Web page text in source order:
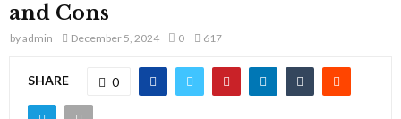
and Cons
byadmin December 5, 2024 0 617
SHARE 0